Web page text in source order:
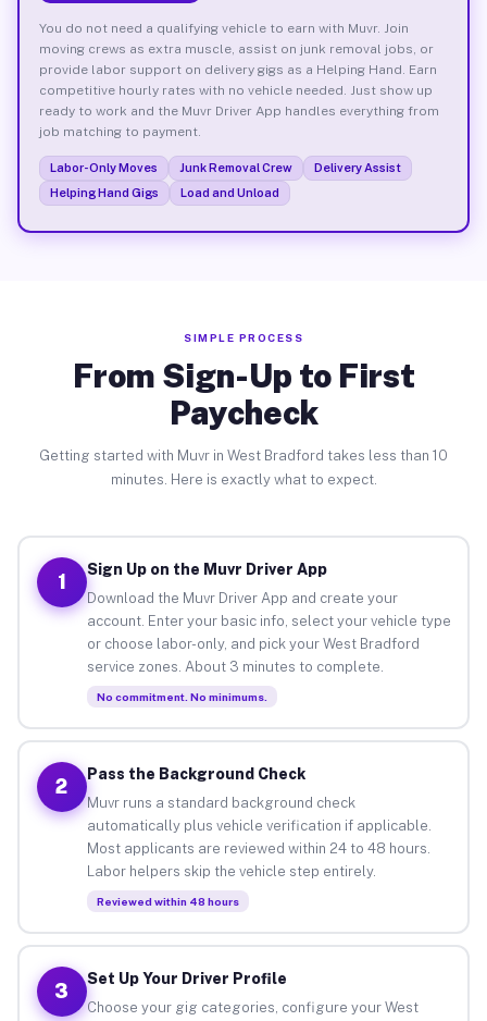
You do not need a qualifying vehicle to earn with Muvr. Join
moving crews as extra muscle, assist on junk removal jobs, or
provide labor support on delivery gigs as a Helping Hand. Earn
competitive hourly rates with no vehicle needed. Just show up
ready to work and the Muvr Driver App handles everything from
job matching to payment.
Labor-Only Moves Junk Removal Crew
Delivery Assist
Helping Hand Gigs
Load and Unload
SIMPLE PROCESS
From Sign-Up to First
Paycheck
Getting started with Muvr in West Bradford takes less than 10
minutes. Here is exactly what to expect.
1
Sign Up on the Muvr Driver App
Download the Muvr Driver App and create your
account. Enter your basic info, select your vehicle type
or choose labor-only, and pick your West Bradford
service zones. About 3 minutes to complete.
No commitment. No minimums.
2
Pass the Background Check
Muvr runs a standard background check
automatically plus vehicle verification if applicable.
Most applicants are reviewed within 24 to 48 hours.
Labor helpers skip the vehicle step entirely.
Reviewed within 48 hours
3
Set Up Your Driver Profile
Choose your gig categories, configure your West